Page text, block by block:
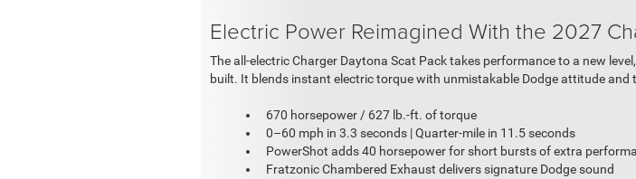
Electric Power Reimagined With the 2027
The all-electric Charger Daytona Scat Pack takes performance to a new
built. It blends instant electric torque with unmistakable Dodge attitude and
670 horsepower / 627 lb.-ft. of torque
0–60 mph in 3.3 seconds | Quarter-mile in 11.5 seconds
PowerShot adds 40 horsepower for short bursts of extra
Fratzonic Chambered Exhaust delivers signature Dodge sound